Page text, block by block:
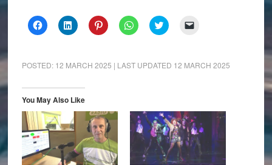
Click
to
(Opens
in
window)
Click
to
(Opens
in
window)
Click
to
(Opens
in
Click
to
(Opens
in
Click
to
(Opens
in
to
a
window)
POSTED: 12 MARCH 2025 | LAST UPDATED 12 MARCH 2025
You May Also Like